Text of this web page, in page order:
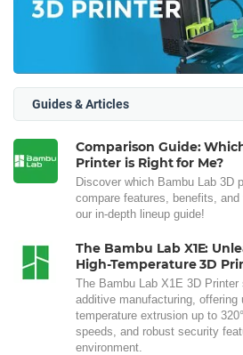
Guides & Articles
Comparison Guide:
Printer is Right for Me?
Discover which Bambu Lab
compare features, benefits,
our in-depth lineup guide!
The Bambu Lab X1E:
High-Temperature 3D
The Bambu Lab X1E 3D
additive manufacturing, offering
temperature extrusion up to
speeds, and robust security
environment.